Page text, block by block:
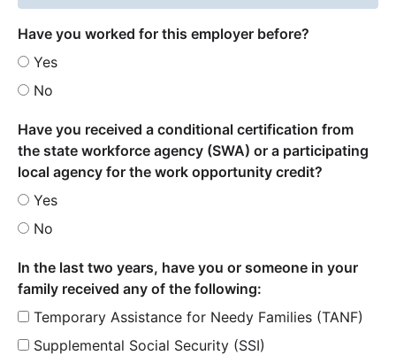
Have you worked for this employer before?
Yes
No
Have you received a conditional certification from
the state workforce agency (SWA) or a participating
local agency for the work opportunity credit?
Yes
No
In the last two years, have you or someone in your
family received any of the following:
Temporary Assistance for Needy Families (TANF)
Supplemental Social Security (SSI)